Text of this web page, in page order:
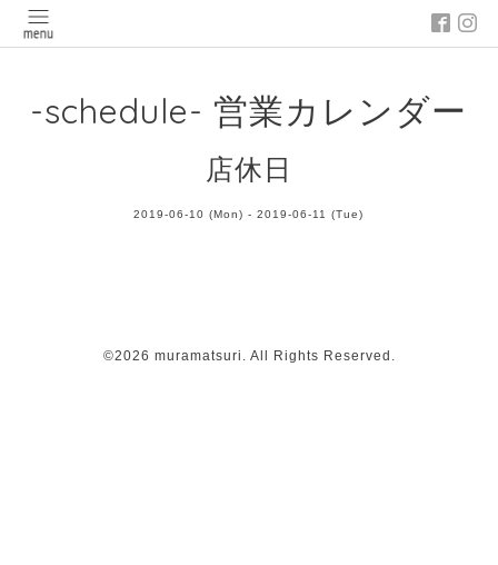
-schedule- 営業カレンダー
店休日
2019-06-10 (Mon) - 2019-06-11 (Tue)
©2026 muramatsuri . All Rights Reserved.